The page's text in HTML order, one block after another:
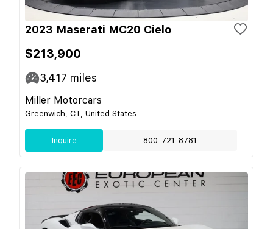
2023 Maserati MC20 Cielo
$213,900
3,417 miles
Miller Motorcars
Greenwich, CT, United States
Inquire 800-721-8781